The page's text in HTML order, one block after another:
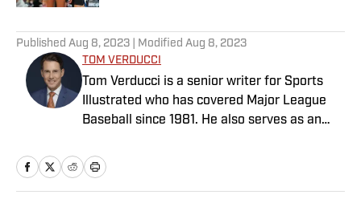
Published Aug 8, 2023 | Modified Aug 8, 2023
TOM VERDUCCI
Tom Verducci is a senior writer for Sports
Illustrated who has covered Major League
Baseball since 1981. He also serves as an
Network; is a New York Times best-selling
author; and cohosts The Book of Joe